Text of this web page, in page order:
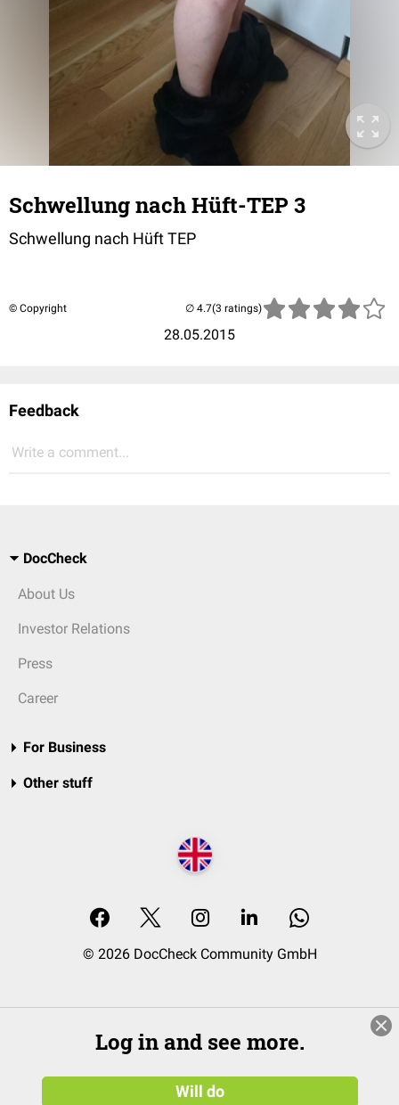
Schwellung nach Hüft-TEP 3
Schwellung nach Hüft TEP
© Copyright
28.05.2015
(3 ratings)
Feedback
Write a comment...
DocCheck
About Us
Investor Relations
Press
Career
For Business
Other stuff
© 2026 DocCheck Community GmbH
Log in and see more.
Will do